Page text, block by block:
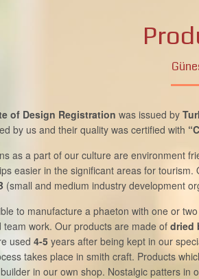
of Design Registration was issued by
by us and their quality was certified with
as a part of our culture are environment
easier in the significant areas for
(small and medium industry development
to manufacture a phaeton with one or
team work. Our products are made of dried
used 4-5 years after being kept in our
takes place in smith craft. Products
in our own shop. Nostalgic patters in